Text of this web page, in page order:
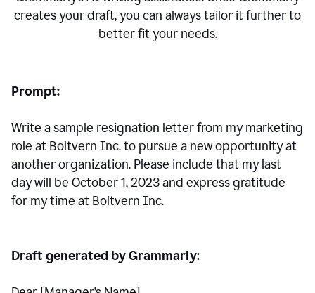
creates your draft, you can always tailor it further to
better fit your needs.
Prompt:
Write a sample resignation letter from my marketing
role at Boltvern Inc. to pursue a new opportunity at
another organization. Please include that my last
day will be October 1, 2023 and express gratitude
for my time at Boltvern Inc.
Draft generated by Grammarly: